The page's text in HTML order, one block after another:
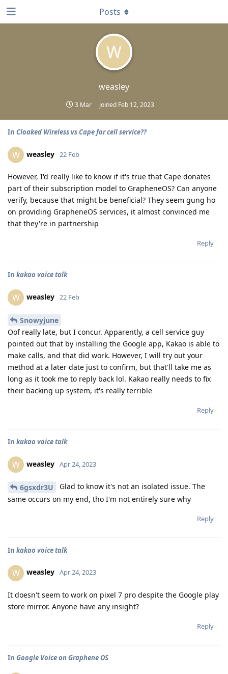
W
weasley
3 Mar Joined Feb 12, 2023
Posts
In Cloaked Wireless vs Cape for cell service??
W weasley 22 Feb
However, I'd really like to know if it's true that Cape donates
part of their subscription model to GrapheneOS? Can anyone
verify, because that might be beneficial? They seem gung ho
on providing GrapheneOS services, it almost convinced me
that they're in partnership
Reply
In kakao voice talk
W weasley 22 Feb
Snowyjune
Oof really late, but I concur. Apparently, a cell service guy
pointed out that by installing the Google app, Kakao is able to
make calls, and that did work. However, I will try out your
method at a later date just to confirm, but that'll take me as
long as it took me to reply back lol. Kakao really needs to fix
their backing up system, it's really terrible
Reply
In kakao voice talk
W weasley Apr 24, 2023
6gsxdr3U
Glad to know it's not an isolated issue. The
same occurs on my end, tho I'm not entirely sure why
Reply
In kakao voice talk
W weasley Apr 24, 2023
It doesn't seem to work on pixel 7 pro despite the Google play
store mirror. Anyone have any insight?
Reply
In Google Voice on Graphene OS